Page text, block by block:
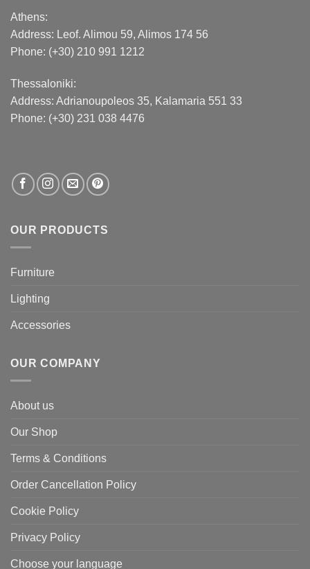
Athens:
Address: Leof. Alimou 59, Alimos 174 56
Phone: (+30) 210 991 1212
Thessaloniki:
Address: Adrianoupoleos 35, Kalamaria 551 33
Phone: (+30) 231 038 4476
OUR PRODUCTS
Furniture
Lighting
Accessories
OUR COMPANY
About us
Our Shop
Terms & Conditions
Order Cancellation Policy
Cookie Policy
Privacy Policy
Choose your language